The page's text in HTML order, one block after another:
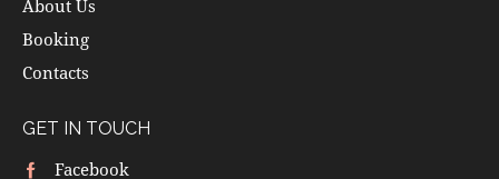
About Us
Booking
Contacts
GET IN TOUCH
Facebook